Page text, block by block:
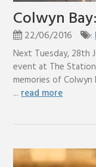
Colwyn
22/06/2016 :
Next Tuesday, 28th
event at The
memories of
...read more